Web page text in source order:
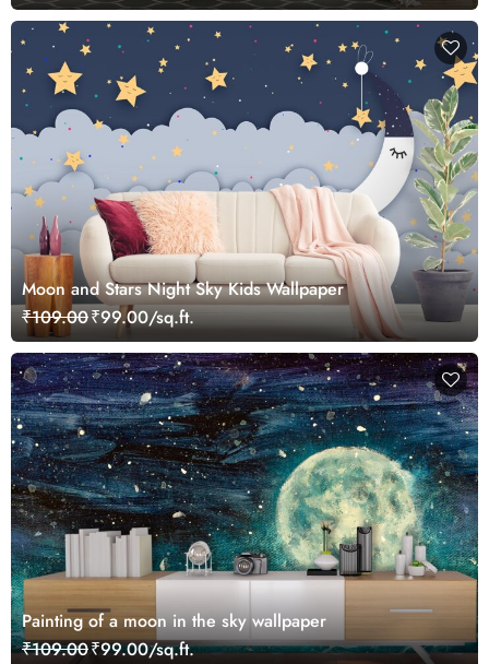
Moon and Stars Night Sky Kids Wallpaper
₹109.00₹99.00/sq.ft.
Painting of a moon in the sky wallpaper
₹109.00₹99.00/sq.ft.